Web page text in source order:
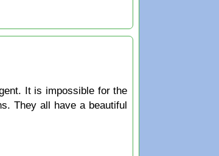
It is impossible for the
They all have a beautiful